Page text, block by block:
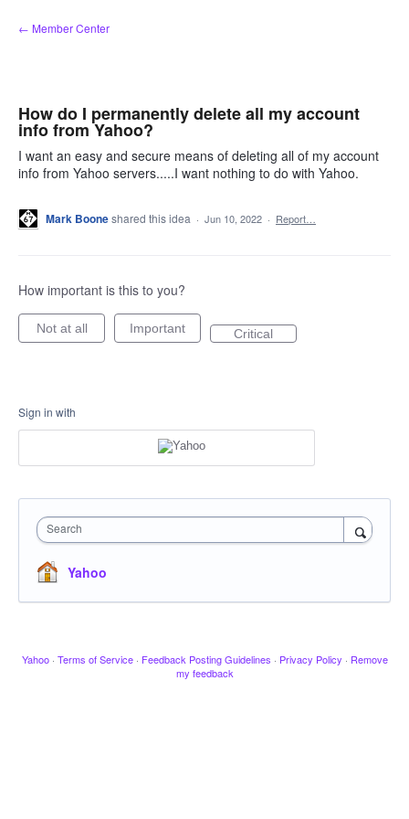
Skip
to
← Member Center
How do I permanently delete all my account
info from Yahoo?
I want an easy and secure means of deleting all of my account
info from Yahoo servers.....I want nothing to do with Yahoo.
Mark Booneshared this idea · Jun 10, 2022 · Report…
How important is this to you?
Not at all Important Critical
Sign in with
Search
Yahoo
Yahoo · Terms of Service · Feedback Posting Guidelines · Privacy Policy · Remove
my feedback